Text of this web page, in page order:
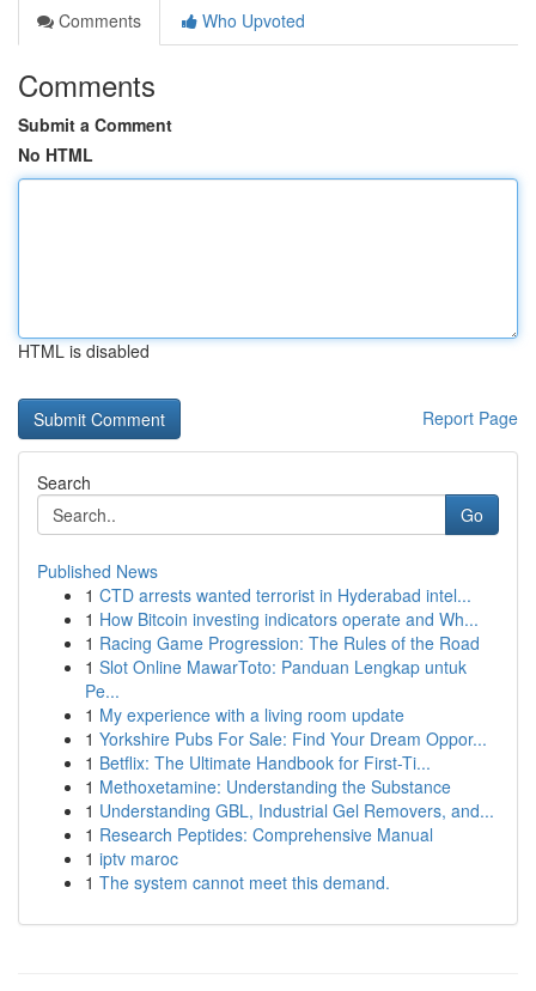
Comments
Who Upvoted
Comments
Submit a Comment
No HTML
HTML is disabled
Report Page
Search
Go
Published News
1 CTD arrests wanted terrorist in Hyderabad intel...
1 How Bitcoin investing indicators operate and Wh...
1 Racing Game Progression: The Rules of the Road
1 Slot Online MawarToto: Panduan Lengkap untuk
Pe...
1 My experience with a living room update
1 Yorkshire Pubs For Sale: Find Your Dream Oppor...
1 Betflix: The Ultimate Handbook for First-Ti...
1 Methoxetamine: Understanding the Substance
1 Understanding GBL, Industrial Gel Removers, and...
1 Research Peptides: Comprehensive Manual
1 iptv maroc
1 The system cannot meet this demand.